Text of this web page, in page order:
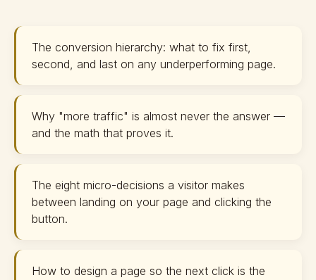
The conversion hierarchy: what to fix first,
second, and last on any underperforming page.
Why "more traffic" is almost never the answer —
and the math that proves it.
The eight micro-decisions a visitor makes
between landing on your page and clicking the
button.
How to design a page so the next click is the